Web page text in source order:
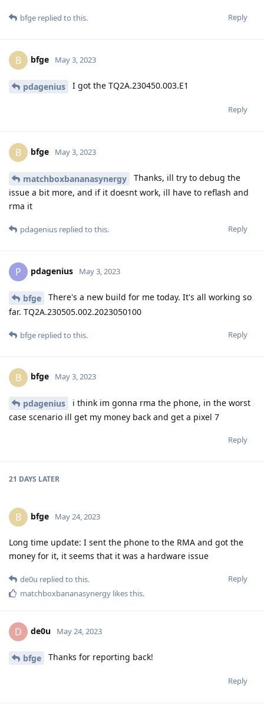
Reply
bfge replied to this.
B bfge May 3, 2023
pdagenius I got the TQ2A.230450.003.E1
Reply
B bfge May 3, 2023
matchboxbananasynergy
Thanks, ill try to debug the
issue a bit more, and if it doesnt work, ill have to reflash and
rma it
Reply
pdagenius replied to this.
P pdagenius May 3, 2023
bfge
There's a new build for me today. It's all working so
far. TQ2A.230505.002.2023050100
Reply
bfge replied to this.
B bfge May 3, 2023
pdagenius
i think im gonna rma the phone, in the worst
case scenario ill get my money back and get a pixel 7
Reply
21 DAYS LATER
B bfge May 24, 2023
Long time update: I sent the phone to the RMA and got the
money for it, it seems that it was a hardware issue
Reply
de0u replied to this.
matchboxbananasynergy likes this.
D de0u May 24, 2023
bfge Thanks for reporting back!
Reply